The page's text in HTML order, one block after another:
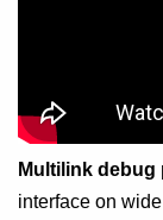
Multilink debug
interface on